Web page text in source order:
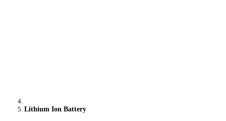
Lithium Ion Battery